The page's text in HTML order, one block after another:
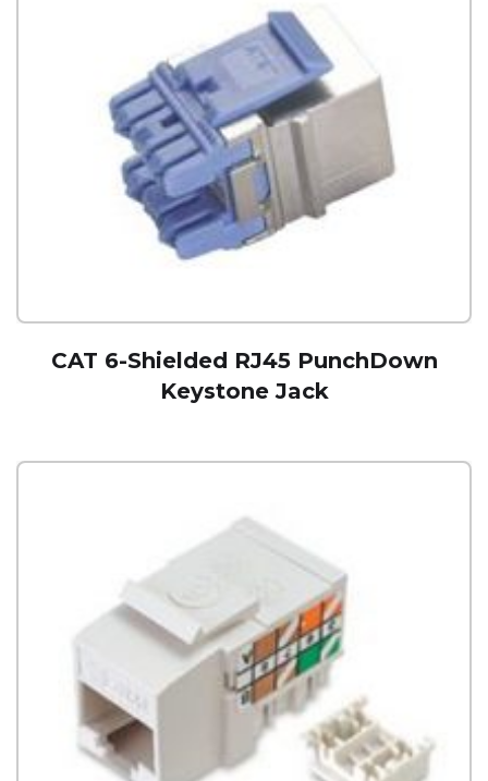
CAT 6-Shielded RJ45 PunchDown
Keystone Jack